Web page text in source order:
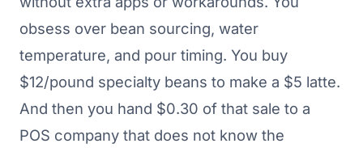
obsess over bean sourcing, water
temperature, and pour timing. You buy
$12/pound specialty beans to make a $5 latte.
And then you hand $0.30 of that sale to a
POS company that does not know the